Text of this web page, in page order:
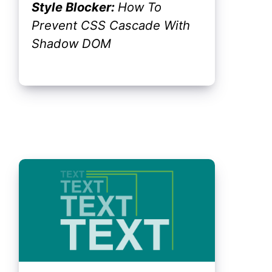
Style Blocker: How To
Prevent CSS Cascade With
Shadow DOM